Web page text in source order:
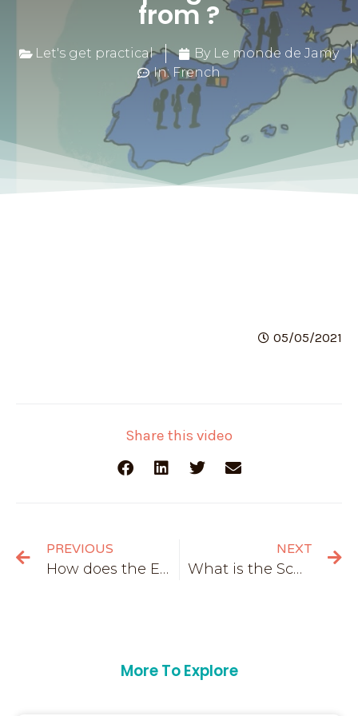
from ?
Let's get practical
By Le monde de Jamy
In: French
05/05/2021
Share this video
PREVIOUS
How does the European Union work?
NEXT
What is the Schengen area?
More To Explore